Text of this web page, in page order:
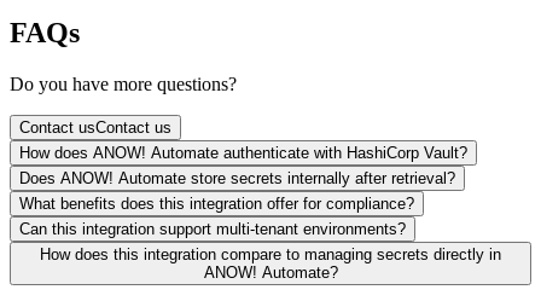
FAQs
Do you have more questions?
Contact usContact us
How does ANOW! Automate authenticate with HashiCorp Vault?
Does ANOW! Automate store secrets internally after retrieval?
What benefits does this integration offer for compliance?
Can this integration support multi-tenant environments?
How does this integration compare to managing secrets directly in
ANOW! Automate?